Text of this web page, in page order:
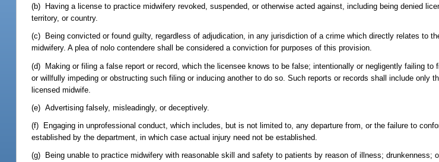
(b) Having a license to practice midwifery revoked, suspended, or otherwise acted against, including being denied
territory, or country.
(c) Being convicted or found guilty, regardless of adjudication, in any jurisdiction of a crime which directly relates to
midwifery. A plea of nolo contendere shall be considered a conviction for purposes of this provision.
(d) Making or filing a false report or record, which the licensee knows to be false; intentionally or negligently failing to
or willfully impeding or obstructing such filing or inducing another to do so. Such reports or records shall include only
licensed midwife.
(e) Advertising falsely, misleadingly, or deceptively.
(f) Engaging in unprofessional conduct, which includes, but is not limited to, any departure from, or the failure to
established by the department, in which case actual injury need not be established.
(g) Being unable to practice midwifery with reasonable skill and safety to patients by reason of illness; drunkenness;